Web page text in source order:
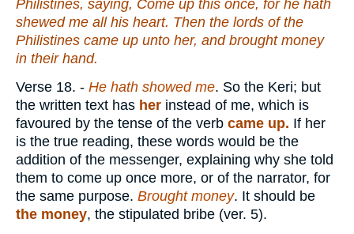
Philistines, saying, Come up this once, for he hath
shewed me all his heart. Then the lords of the
Philistines came up unto her, and brought money
in their hand.
Verse 18. - He hath showed me. So the Keri; but
the written text has her instead of me, which is
favoured by the tense of the verb came up. If her
is the true reading, these words would be the
addition of the messenger, explaining why she told
them to come up once more, or of the narrator, for
the same purpose. Brought money. It should be
the money, the stipulated bribe (ver. 5).